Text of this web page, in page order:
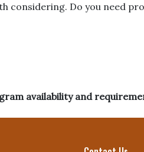
considering. Do you need
availability and